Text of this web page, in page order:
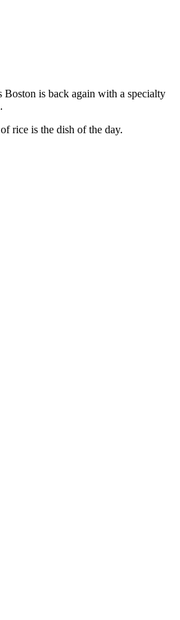
Boston is back again with a specialty
rice is the dish of the day.